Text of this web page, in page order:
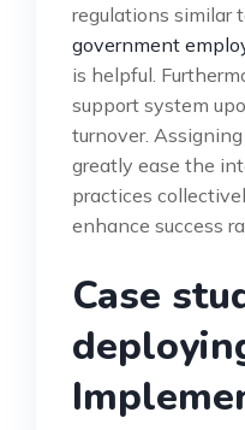
regulations similar
government
is helpful.
support system
turnover.
greatly ease the
practices
enhance success
Case